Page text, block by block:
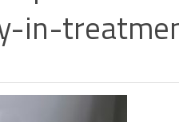
in-